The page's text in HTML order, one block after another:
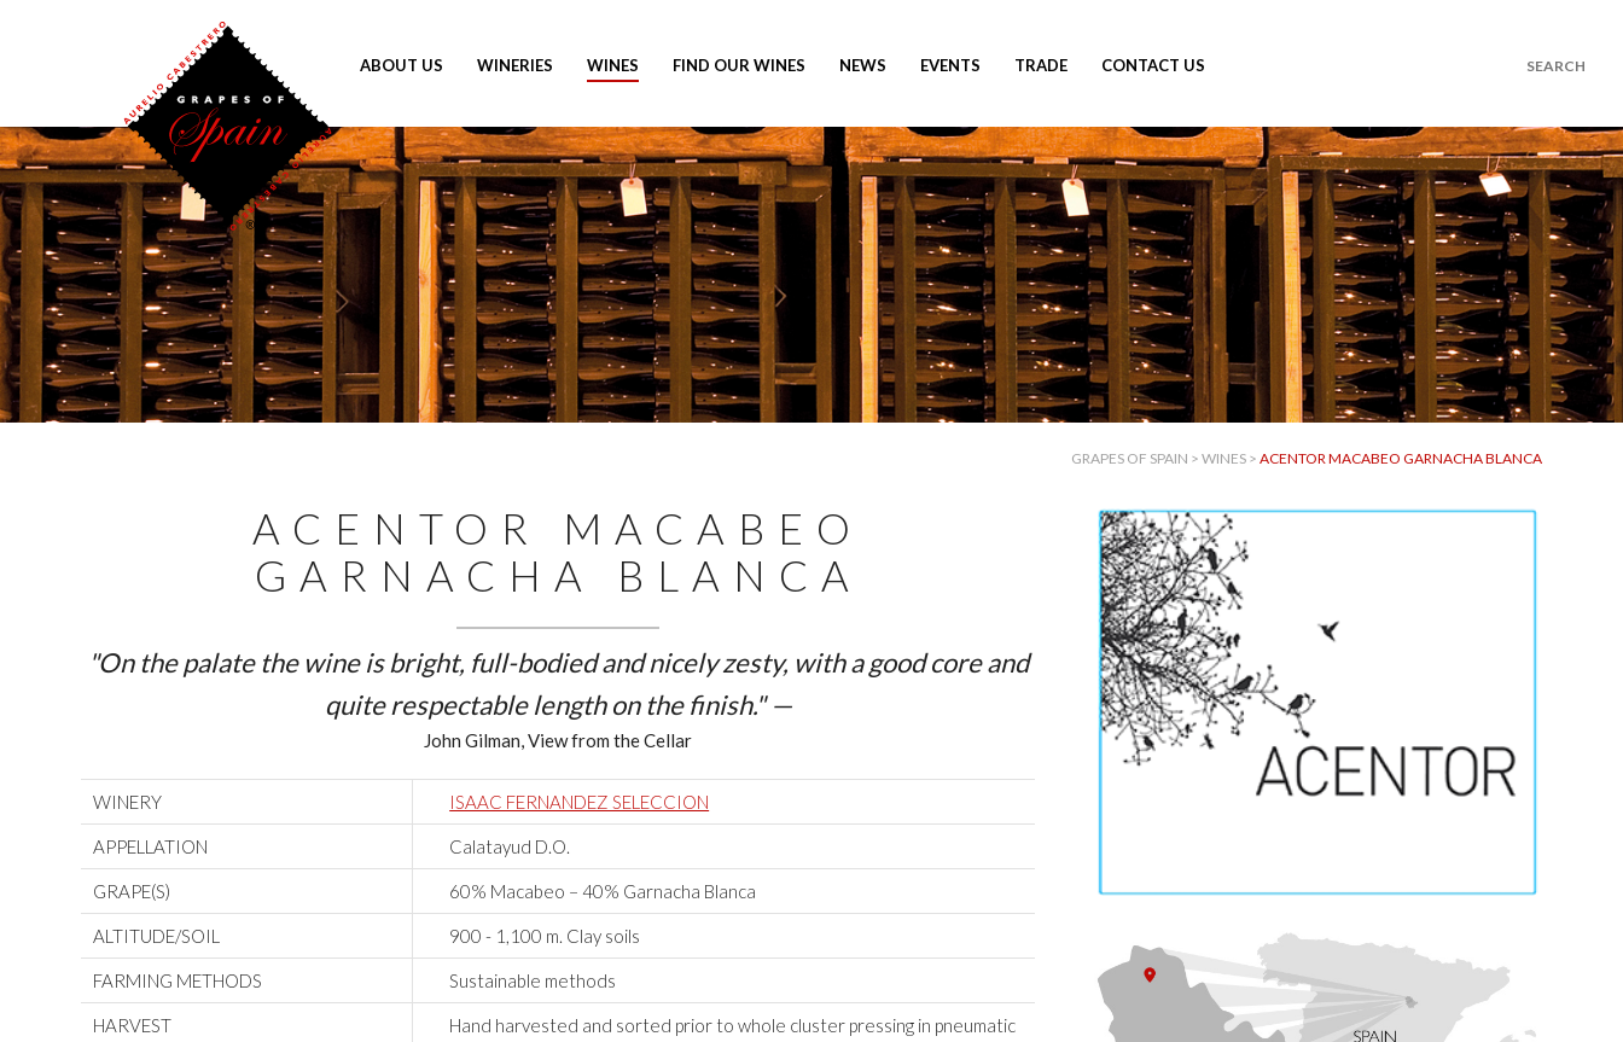
ABOUT US WINERIES WINES FIND OUR WINES NEWS EVENTS TRADE CONTACT US
GRAPES OF SPAIN > WINES> ACENTOR MACABEO GARNACHA BLANCA
ACENTOR MACABEO
GARNACHA BLANCA
"On the palate the wine is bright, full-bodied and nicely zesty, with a good core and
quite respectable length on the finish." —
John Gilman, View from the Cellar
WINERY ISAAC FERNANDEZ SELECCION
APPELLATION Calatayud D.O.
GRAPE(S) 60% Macabeo – 40% Garnacha Blanca
ALTITUDE/SOIL 900 - 1,100 m. Clay soils
FARMING METHODS Sustainable methods
HARVEST
Hand harvested and sorted prior to whole cluster pressing in pneumatic